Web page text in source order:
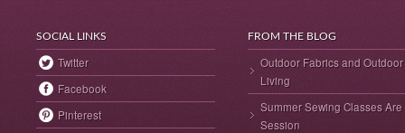
SOCIAL LINKS
Twitter
Facebook
Pinterest
FROM THE BLOG
Outdoor Fabrics and Outdoor
Living
Summer Sewing Classes Are
Session